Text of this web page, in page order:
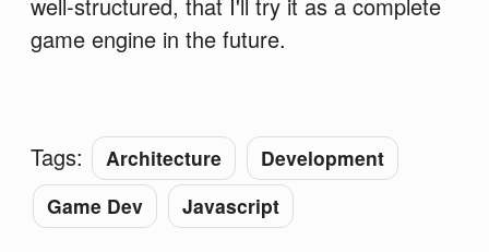
game engine in the future.
Tags: Architecture
Development
Game Dev
Javascript